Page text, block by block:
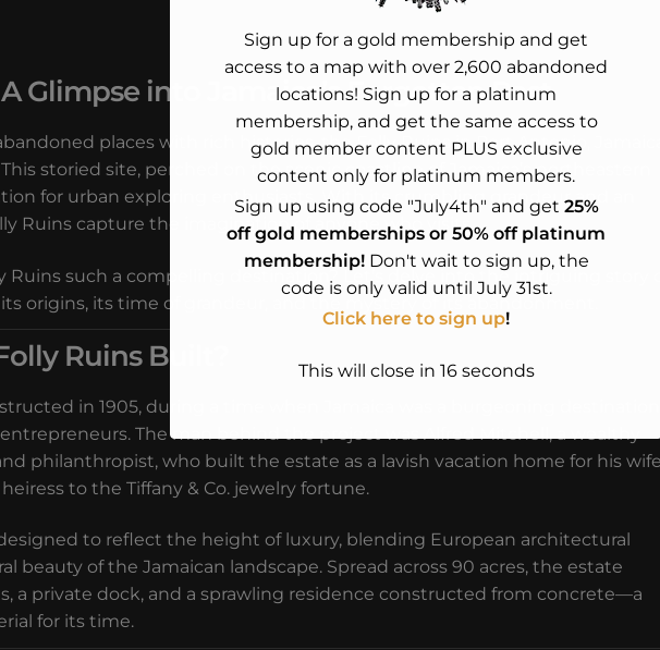
Glimpse into Jamaica’s Forgotten Past
places with rich histories, the Folly Ruins in Port Antonio,
storied site, perched on the scenic coastline of Jamaica’s northeastern
for urban exploring enthusiasts. With its crumbling grandeur and an
Ruins capture the imagination of anyone who visits.
Ruins such a compelling destination? Let’s delve into the intriguing story
origins, its time of grandeur, and the mystery of its abandonment.
Ruins Built?
in 1905, during a time when Jamaica was a burgeoning destination
The man behind the project was Alfred Mitchell, a wealthy
philanthropist, who built the estate as a lavish vacation home for his
to the Tiffany & Co. jewelry fortune.
to reflect the height of luxury, blending European architectural
beauty of the Jamaican landscape. Spread across 90 acres, the estate
a private dock, and a sprawling residence constructed from concrete—a
for its time.
Sign up for a gold membership and get
access to a map with over 2,600 abandoned
locations! Sign up for a platinum
membership, and get the same access to
gold member content PLUS exclusive
content only for platinum members.
Sign up using code "July4th" and get 25%
off gold memberships or 50% off platinum
membership!Don't wait to sign up, the
code is only valid until July 31st.
Click here to sign up!
This will close in 14 seconds